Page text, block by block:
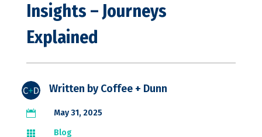
Insights – Journeys
Explained
Written byCoffee + Dunn
 May 31, 2025
 Blog